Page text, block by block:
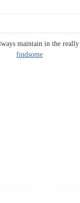
maintain in the
findsome